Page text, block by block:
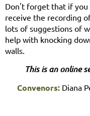
Don't forget that if you
receive the recording
lots of suggestions of
help with knocking
walls.
This is an online
Convenors: Diana